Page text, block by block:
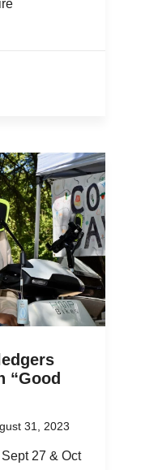
“Good
31, 2023
27 & Oct